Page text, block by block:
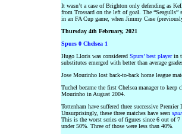
It wasn’t a case of Brighton only defending as
from Trossard on the left of goal. The
in an FA Cup game, when Jimmy Case
Thursday 4th February, 2021
Spurs 0 Chelsea 1
Hugo Lloris was considered Spurs’ best playerin
substitutes emerged with better than average
Jose Mourinho lost back-to-back home league
Tuchel became the first Chelsea manager to keep
Mourinho in August 2004.
Tottenham have suffered three successive
Unsurprisingly, these three matches have seen
This is the worst series of figures since 6 out of 7
under 50%. Three of those were less than 40%.